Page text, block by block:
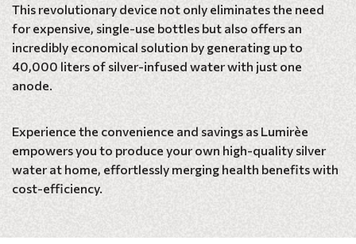
This revolutionary device not only eliminates the need
for expensive, single-use bottles but also offers an
incredibly economical solution by generating up to
40,000 liters of silver-infused water with just one
anode.
Experience the convenience and savings as Lumirèe
empowers you to produce your own high-quality silver
water at home, effortlessly merging health benefits with
cost-efficiency.